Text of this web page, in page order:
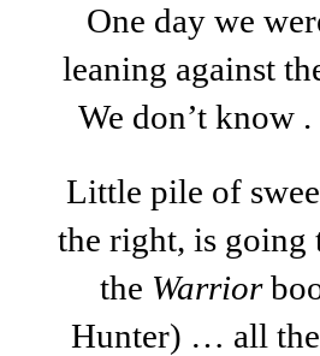
One day we
leaning against
We don’t know
Little pile of
the right, is going
the Warrior
Hunter) … all the